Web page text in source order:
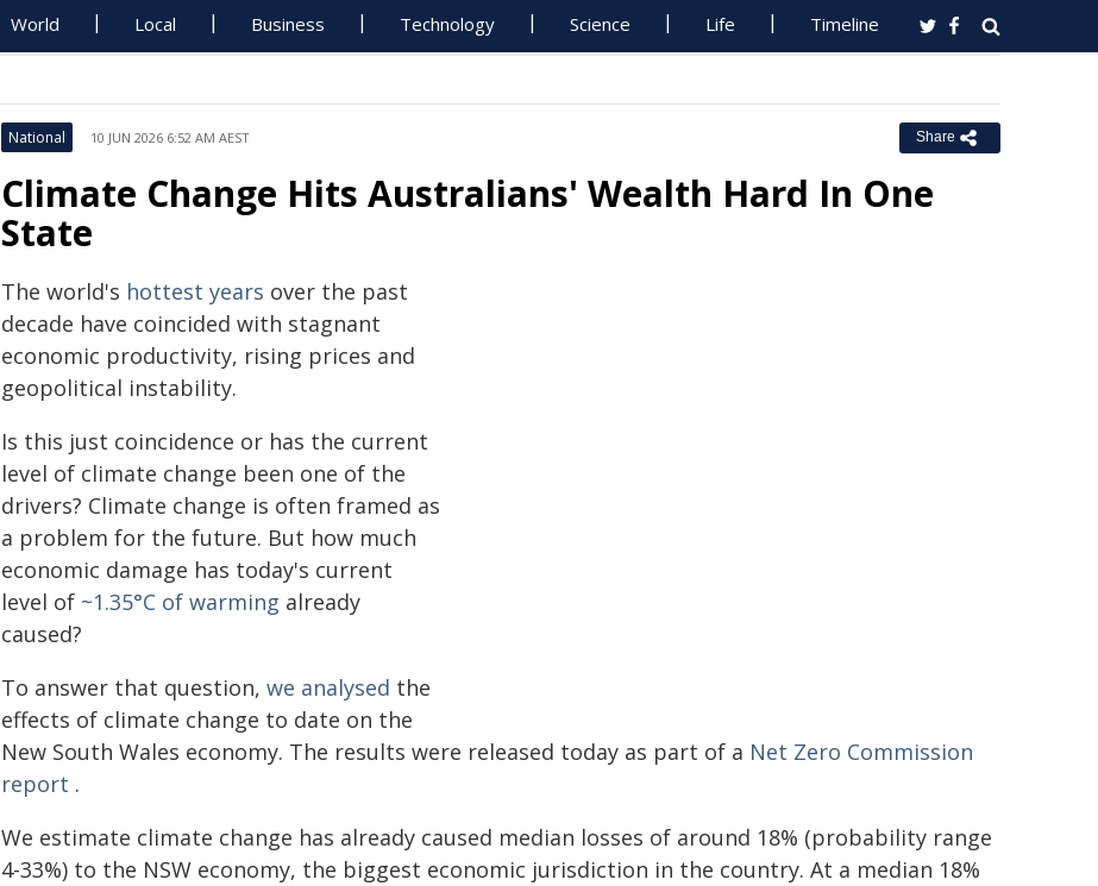
World Local Business Technology Science Life Timeline
National 10 JUN 2026 6:52 AM AEST Share
Climate Change Hits Australians' Wealth Hard In One
State
The world's hottest years over the past
decade have coincided with stagnant
economic productivity, rising prices and
geopolitical instability.
Is this just coincidence or has the current
level of climate change been one of the
drivers? Climate change is often framed as
a problem for the future. But how much
economic damage has today's current
level of ~1.35°C of warming already
caused?
To answer that question, we analysed the
effects of climate change to date on the
New South Wales economy. The results were released today as part of a Net Zero Commission
report .
We estimate climate change has already caused median losses of around 18% (probability range
4-33%) to the NSW economy, the biggest economic jurisdiction in the country. At a median 18%